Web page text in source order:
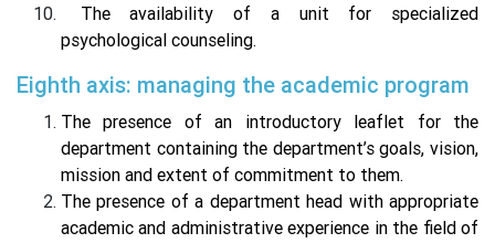
The availability of a unit for specialized
psychological counseling.
Eighth axis: managing the academic program
The presence of an introductory leaflet for the
department containing the department’s goals, vision,
mission and extent of commitment to them.
The presence of a department head with appropriate
academic and administrative experience in the field of